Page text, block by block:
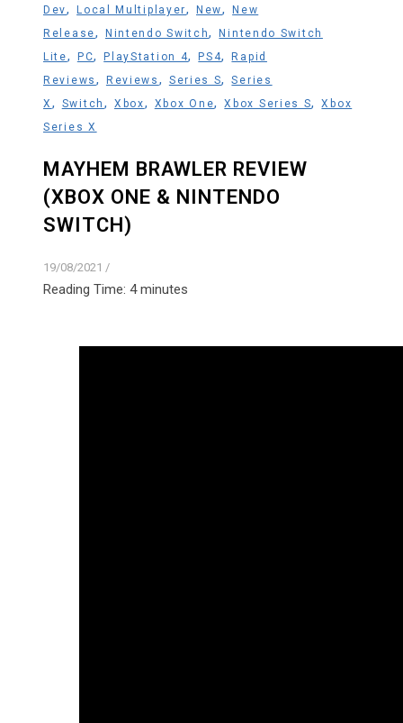
Dev,Local Multiplayer,New,New
Release, Nintendo Switch,Nintendo Switch
Lite, PC,PlayStation 4,PS4,Rapid
Reviews , Reviews , Series S,Series
X , Switch , Xbox, Xbox One,Xbox Series S,Xbox
Series X
MAYHEM BRAWLER REVIEW
(XBOX ONE & NINTENDO
SWITCH)
19/08/2021 /
Reading Time: 4 minutes